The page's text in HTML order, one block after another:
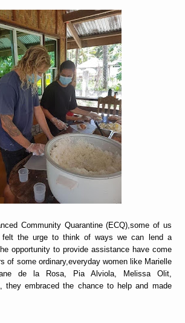
Community Quarantine (ECQ),some of us
felt the urge to think of ways we can lend a
opportunity to provide assistance have come
of some ordinary,everyday women like Marielle
de la Rosa, Pia Alviola, Melissa Olit,
they embraced the chance to help and made